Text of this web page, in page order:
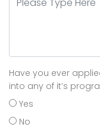
Have you ever
into any of it’s
Yes
No